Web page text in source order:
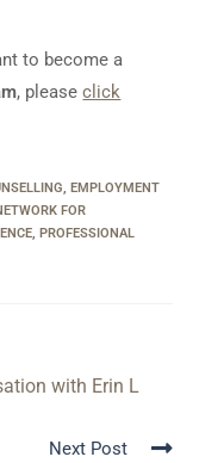
to become a
, pleaseclick
EMPLOYMENT
FOR
PROFESSIONAL
with Erin L
Next Post